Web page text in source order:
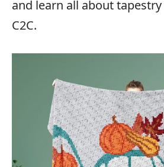
and learn all about
C2C.